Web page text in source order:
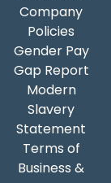
Company
Policies
Gender Pay
Gap Report
Modern
Slavery
Statement
Terms of
Business &